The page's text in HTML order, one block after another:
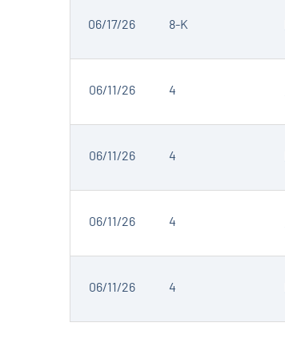
06/17/26 8-K
06/11/26 4
06/11/26 4
06/11/26 4
06/11/26 4